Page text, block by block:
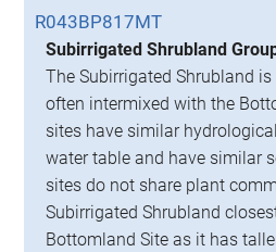
R043BP817MT
Subirrigated Shrubland
The Subirrigated Shrubland
often intermixed with the
sites have similar
water table and have similar
sites do not share plant
Subirrigated Shrubland
Bottomland Site as it has